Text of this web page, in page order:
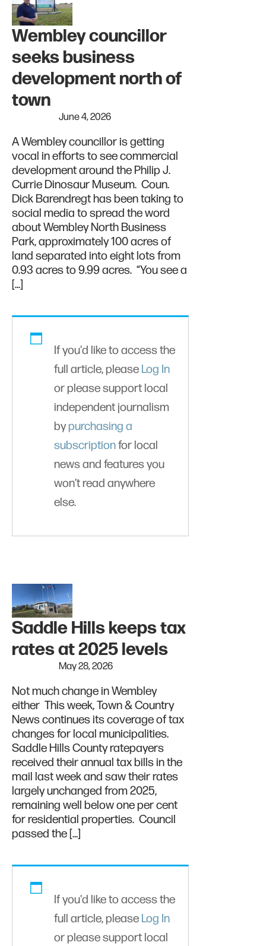
Wembley councillor
seeks business
development north of
town
June 4, 2026
A Wembley councillor is getting
vocal in efforts to see commercial
development around the Philip J.
Currie Dinosaur Museum. Coun.
Dick Barendregt has been taking to
social media to spread the word
about Wembley North Business
Park, approximately 100 acres of
land separated into eight lots from
0.93 acres to 9.99 acres. “You see a
[…]
If you'd like to access the
full article, please Log In
or please support local
independent journalism
bypurchasing a
subscriptionfor local
news and features you
won’t read anywhere
else.
Saddle Hills keeps tax
rates at 2025 levels
May 28, 2026
Not much change in Wembley
either This week, Town & Country
News continues its coverage of tax
changes for local municipalities.
Saddle Hills County ratepayers
received their annual tax bills in the
mail last week and saw their rates
largely unchanged from 2025,
remaining well below one per cent
for residential properties. Council
passed the […]
If you'd like to access the
full article, please Log In
or please support local